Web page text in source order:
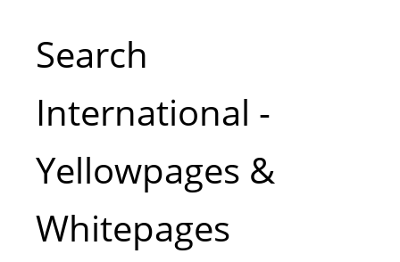
Search
Int.
Top
Tourists
Search
International -
Yellowpages &
Whitepages